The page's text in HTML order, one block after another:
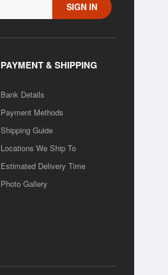
SIGN IN
PAYMENT & SHIPPING
Bank Details
Payment Methods
Shipping Guide
Locations We Ship To
Estimated Delivery Time
Photo Gallery